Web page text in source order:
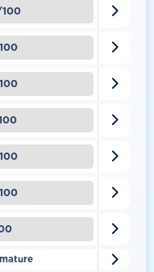







